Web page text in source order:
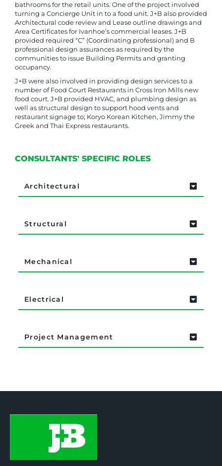
bathrooms for the retail units. One of the project involved
turning a Concierge Unit in to a food unit. J+B also provided
Architectural code review and Lease outline drawings and
Area Certificates for Ivanhoe’s commercial leases. J+B
provided required “C” (Coordinating professional) and B
professional design assurances as required by the
communities to issue Building Permits and granting
occupancy.
J+B were also involved in providing design services to a
number of Food Court Restaurants in Cross Iron Mills new
food court. J+B provided HVAC, and plumbing design as
well as structural design to support hood vents and
restaurant signage to; Koryo Korean Kitchen, Jimmy the
Greek and Thai Express restaurants.
CONSULTANTS' SPECIFIC ROLES
Architectural
Structural
Mechanical
Electrical
Project Management